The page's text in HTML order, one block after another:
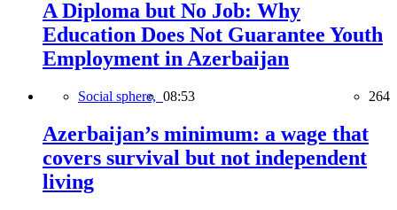
A Diploma but No Job: Why
Education Does Not Guarantee Youth
Employment in Azerbaijan
Social sphere, 08:53 264
Azerbaijan’s minimum: a wage that
covers survival but not independent
living